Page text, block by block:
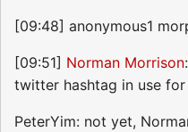
[09:48] anonymous1
[09:51] Norman Morrison
twitter hashtag in use
PeterYim: not yet,